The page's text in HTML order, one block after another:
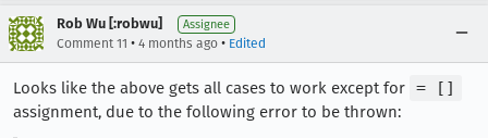
Rob Wu [:robwu] Assignee
Comment 11 • 4 months ago • Edited
Looks like the above gets all cases to work except for = []
assignment, due to the following error to be thrown: